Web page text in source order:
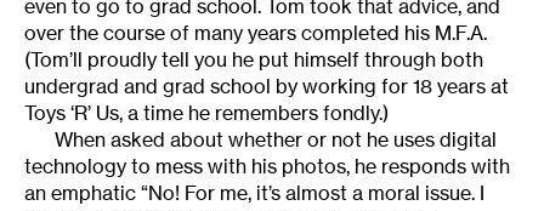
even to go to grad school. Tom took that advice, and
over the course of many years completed his M.F.A.
(Tom’ll proudly tell you he put himself through both
undergrad and grad school by working for 18 years at
Toys ‘R’ Us, a time he remembers fondly.)
When asked about whether or not he uses digital
technology to mess with his photos, he responds with
an emphatic “No! For me, it’s almost a moral issue. I